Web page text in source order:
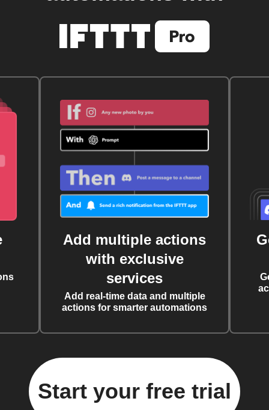
Add multiple actions
with exclusive
services
Add real-time data and multiple
actions for smarter automations
Start your free trial